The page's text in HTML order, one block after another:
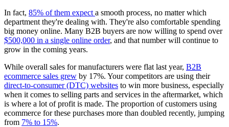
In fact, 85% of them expect a smooth process, no matter which
department they're dealing with. They're also comfortable spending
big money online. Many B2B buyers are now willing to spend over
$500,000 in a single online order, and that number will continue to
grow in the coming years.
While overall sales for manufacturers were flat last year, B2B
ecommerce sales grew by 17%. Your competitors are using their
direct-to-consumer (DTC) websites to win more business, especially
when it comes to selling parts and services in the aftermarket, which
is where a lot of profit is made. The proportion of customers using
ecommerce for these purchases more than doubled recently, jumping
from 7% to 15%.